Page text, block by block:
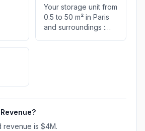
Your storage unit from
0.5 to 50 m² in Paris
and surroundings :
revenue is $4M.